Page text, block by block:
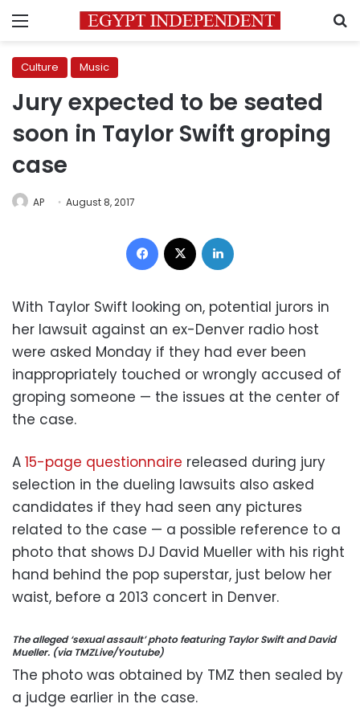
Menu
Culture Music
Jury expected to be seated
soon in Taylor Swift groping
case
AP August 8, 2017
Facebook
With Taylor Swift looking on, potential jurors in
her lawsuit against an ex-Denver radio host
were asked Monday if they had ever been
inappropriately touched or wrongly accused of
groping someone — the issues at the center of
the case.
A 15-page questionnaire released during jury
selection in the dueling lawsuits also asked
candidates if they had seen any pictures
related to the case — a possible reference to a
photo that shows DJ David Mueller with his right
hand behind the pop superstar, just below her
waist, before a 2013 concert in Denver.
The alleged ‘sexual assault’ photo featuring Taylor Swift and David
Mueller. (via TMZLive/Youtube)
The photo was obtained by TMZ then sealed by
a judge earlier in the case.